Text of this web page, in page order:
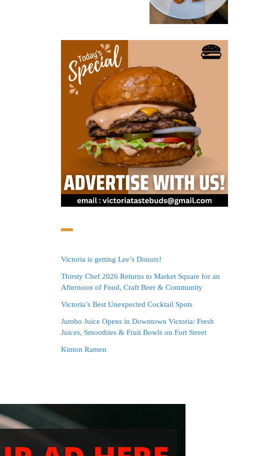
Victoria is getting Lee’s Donuts!
Thirsty Chef 2026 Returns to Market Square for an
Afternoon of Food, Craft Beer & Community
Victoria’s Best Unexpected Cocktail Spots
Jumbo Juice Opens in Downtown Victoria: Fresh
Juices, Smoothies & Fruit Bowls on Fort Street
Kinton Ramen